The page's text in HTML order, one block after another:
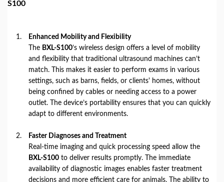
S100
Enhanced Mobility and Flexibility
The BXL-S100’s wireless design offers a level of mobility
and flexibility that traditional ultrasound machines can’t
match. This makes it easier to perform exams in various
settings, such as barns, fields, or clients' homes, without
being confined by cables or needing access to a power
outlet. The device’s portability ensures that you can quickly
adapt to different environments.
Faster Diagnoses and Treatment
Real-time imaging and quick processing speed allow the
BXL-S100 to deliver results promptly. The immediate
availability of diagnostic images enables faster treatment
decisions and more efficient care for animals. The ability to